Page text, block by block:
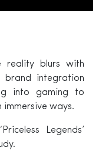
reality blurs with
brand integration
into gaming to
immersive ways.
Legends’